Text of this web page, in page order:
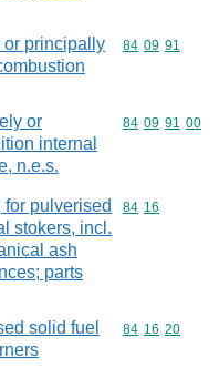
or principally
Commodity
84 09 91
or
internal
n.e.s.
Commodity
84 09 91 00
pulverised
stokers, incl.
ash
parts
Commodity
84 16
solid fuel
Commodity
84 16 20